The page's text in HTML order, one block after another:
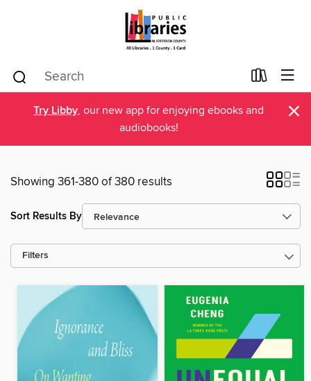
Try Libby, our new app for enjoying ebooks and
audiobooks!
×
Showing 361-380 of 380 results
Sort Results By
Filters